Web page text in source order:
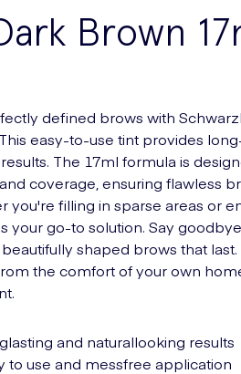
Brown
defined brows with
easy-to-use tint provides
The 17ml formula is
coverage, ensuring flawless
you're filling in sparse areas or
your go-to solution. Say
shaped brows that
the comfort of your own
and naturallooking results
to use and messfree application